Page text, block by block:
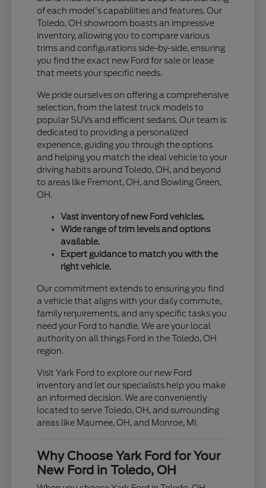
of each model's capabilities and features. Our
Toledo, OH showroom boasts an impressive
inventory, allowing you to compare various
trims and configurations side-by-side, ensuring
you find the exact new Ford for sale or lease
that meets your specific needs.
We pride ourselves on offering a comprehensive
selection, from the latest truck models to
popular SUVs and efficient sedans. Our team is
dedicated to providing a personalized
experience, guiding you through the options
and helping you match the ideal vehicle to your
driving habits around Toledo, OH, and beyond
to areas like Fremont, OH, and Bowling Green,
OH.
Vast inventory of new Ford vehicles.
Wide range of trim levels and options
available.
Expert guidance to match you with the
right vehicle.
Our commitment extends to ensuring you find
a vehicle that aligns with your daily commute,
family requirements, and any specific tasks you
need your Ford to handle. We are your local
authority on all things Ford in the Toledo, OH
region.
Visit Yark Ford to explore our new Ford
inventory and let our specialists help you make
an informed decision. We are conveniently
located to serve Toledo, OH, and surrounding
areas like Maumee, OH, and Monroe, MI.
Why Choose Yark Ford for Your
New Ford in Toledo, OH